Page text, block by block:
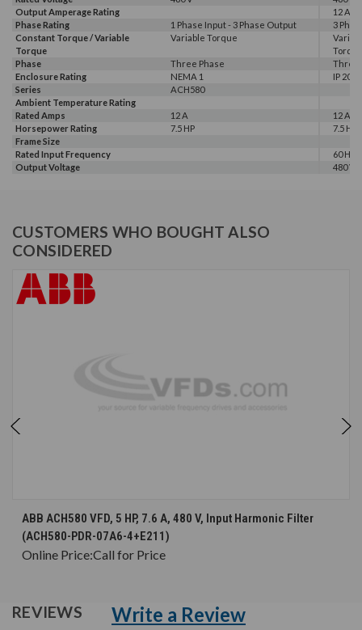
Output Amperage Rating
12 A
Phase Rating
1 Phase Input - 3 Phase Output
3
Constant Torque / Variable
Torque
Variable Torque
Phase
Three Phase
Three
Enclosure Rating
NEMA 1
IP 20
Series
ACH580
Ambient Temperature Rating
Rated Amps
12 A
12 A,
Horsepower Rating
7.5 HP
7.5 HP,
Frame Size
Rated Input Frequency
60 Hz
Output Voltage
480 V
CUSTOMERS WHO BOUGHT ALSO
CONSIDERED
ABB ACH580 VFD, 5 HP, 7.6 A, 480 V, Input Harmonic Filter
(ACH580-PDR-07A6-4+E211)
Online Price:Call for Price
REVIEWS Write a Review